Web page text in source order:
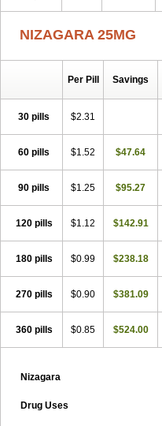
NIZAGARA 25MG
Per Pill Savings
30 pills $2.31
60 pills $1.52 $47.64
90 pills $1.25 $95.27
120 pills $1.12 $142.91
180 pills $0.99 $238.18
270 pills $0.90 $381.09
360 pills $0.85 $524.00
Nizagara
Drug Uses